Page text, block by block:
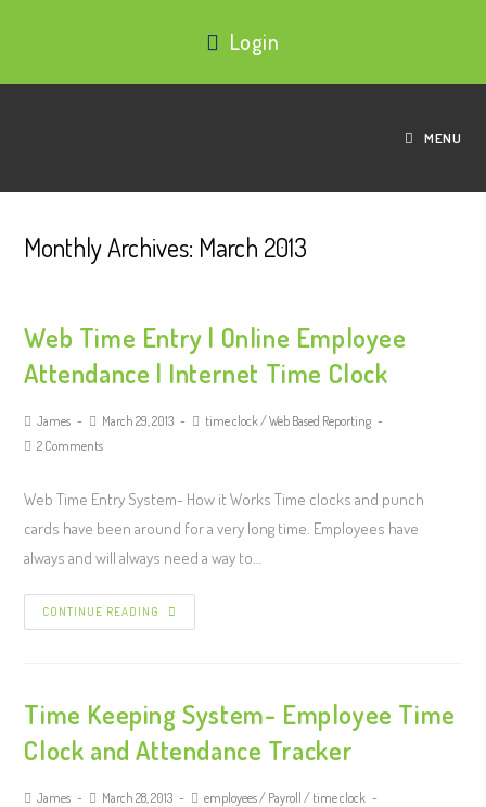
Login
MENU
Monthly Archives: March 2013
Web Time Entry | Online Employee
Attendance | Internet Time Clock
James March 29, 2013 time clock/Web Based Reporting
2 Comments
Web Time Entry System- How it Works Time clocks and punch
cards have been around for a very long time. Employees have
always and will always need a way to…
CONTINUE READING
Time Keeping System- Employee Time
Clock and Attendance Tracker
James March 28, 2013 employees/ Payroll / time clock